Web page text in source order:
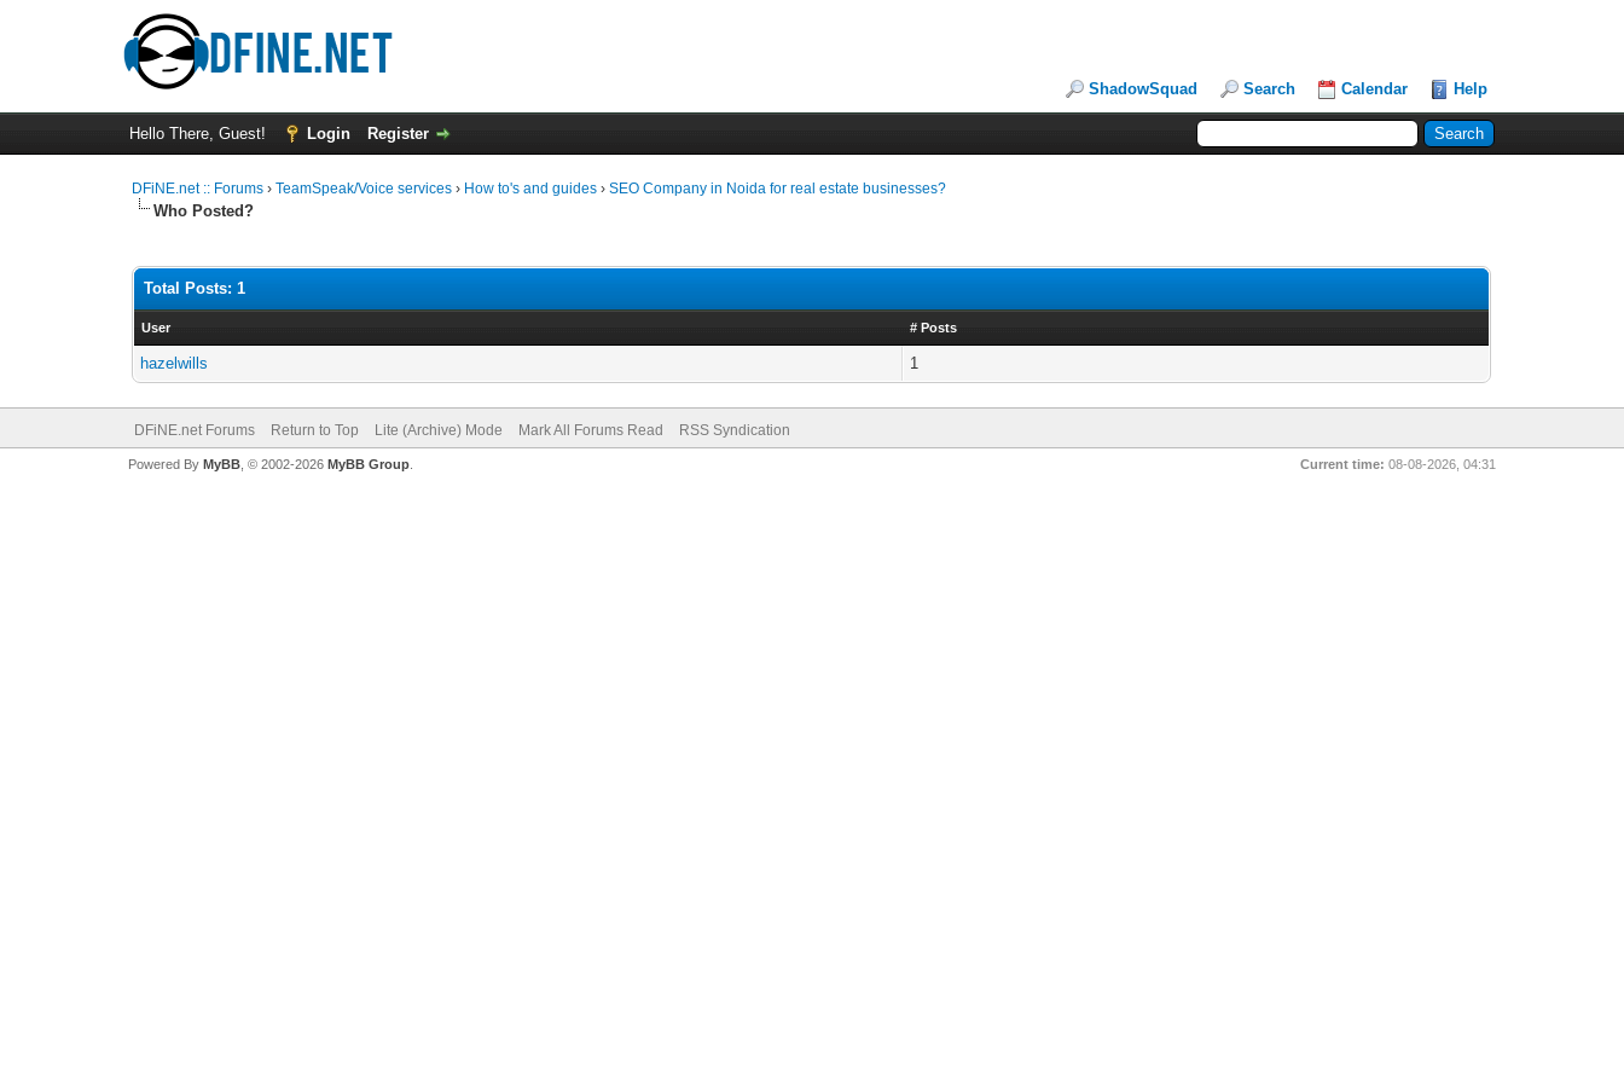
ShadowSquad Search Calendar Help
Hello There, Guest! Login Register
DFiNE.net :: Forums ›TeamSpeak/Voice services › How to's and guides ›SEO Company in Noida for real estate businesses?
Who Posted?
Total Posts: 1
User # Posts
hazelwills 1
DFiNE.net Forums Return to Top Lite (Archive) Mode Mark All Forums Read RSS Syndication
Current time: 08-08-2026, 04:31
Powered By MyBB, © 2002-2026 MyBB Group.